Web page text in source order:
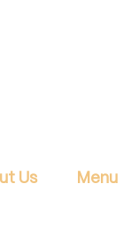
Us Menu